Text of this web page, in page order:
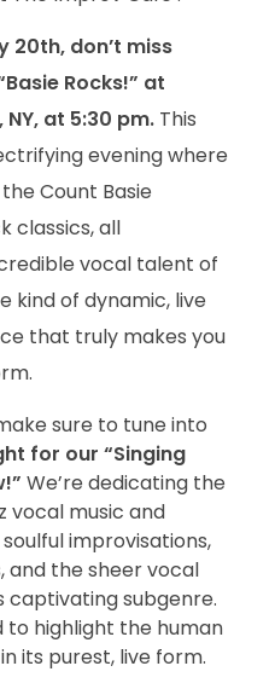
20th, don’t miss
Rocks!” at
at 5:30 pm.This
evening where
Count Basie
classics, all
vocal talent of
kind of dynamic, live
that truly makes you
sure to tune into
for our “Singing
We’re dedicating the
vocal music and
improvisations,
and the sheer vocal
subgenre.
to highlight the human
its purest, live form.